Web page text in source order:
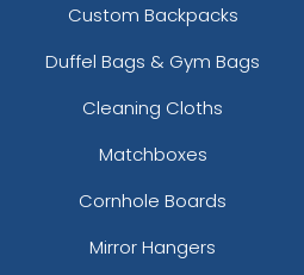
Custom Backpacks
Duffel Bags & Gym Bags
Cleaning Cloths
Matchboxes
Cornhole Boards
Mirror Hangers